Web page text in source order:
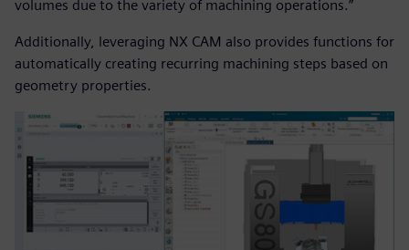
volumes due to the variety of machining operations.”
Additionally, leveraging NX CAM also provides functions for
automatically creating recurring machining steps based on
geometry properties.